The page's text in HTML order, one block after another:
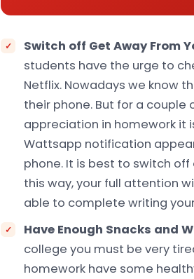
Switch off Get Away From
students have the urge to
Netflix. Nowadays we know
their phone. But for a
appreciation in homework it
Wattsapp notification
phone. It is best to switch
this way, your full attention
able to complete writing
Have Enough Snacks and
college you must be very
homework have some